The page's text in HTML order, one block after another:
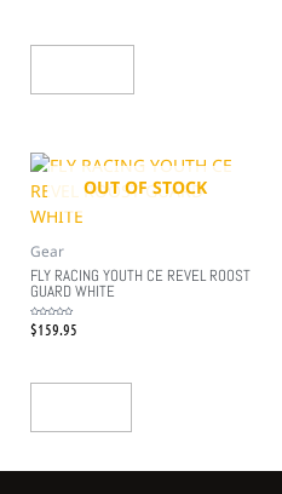
OUT OF STOCK
Gear
FLY RACING YOUTH CE REVEL ROOST
GUARD WHITE
Rated
0$159.95